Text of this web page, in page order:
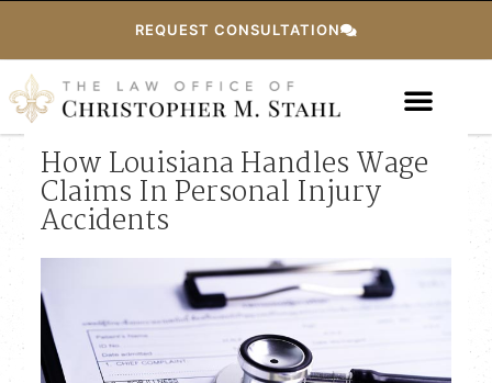
REQUEST CONSULTATION
How Louisiana Handles Wage
Claims In Personal Injury
Accidents